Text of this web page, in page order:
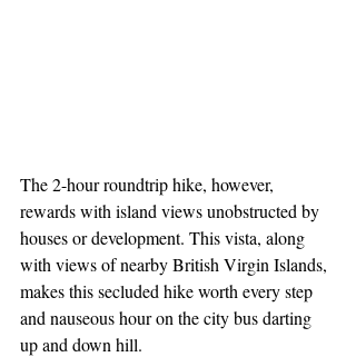
The 2-hour roundtrip hike, however,
rewards with island views unobstructed by
houses or development. This vista, along
with views of nearby British Virgin Islands,
makes this secluded hike worth every step
and nauseous hour on the city bus darting
up and down hill.